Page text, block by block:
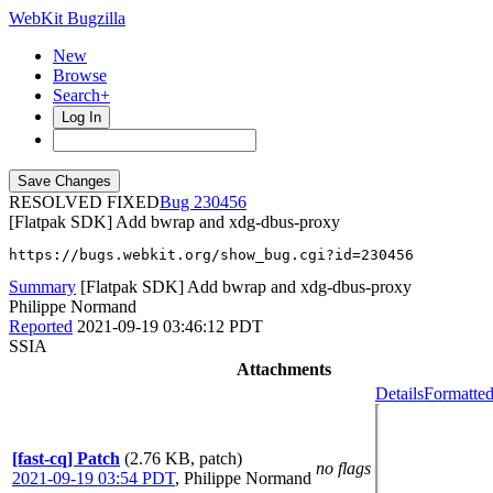
WebKit Bugzilla
New
Browse
Search+
Log In
RESOLVED FIXED
230456
[Flatpak SDK] Add bwrap and xdg-dbus-proxy
https://bugs.webkit.org/show_bug.cgi?id=230456
Summary [Flatpak SDK] Add bwrap and xdg-dbus-proxy
Philippe Normand
Reported 2021-09-19 03:46:12 PDT
SSIA
Attachments
[fast-cq] Patch (2.76 KB, patch)
2021-09-19 03:54 PDT, Philippe Normand
no flags
Details